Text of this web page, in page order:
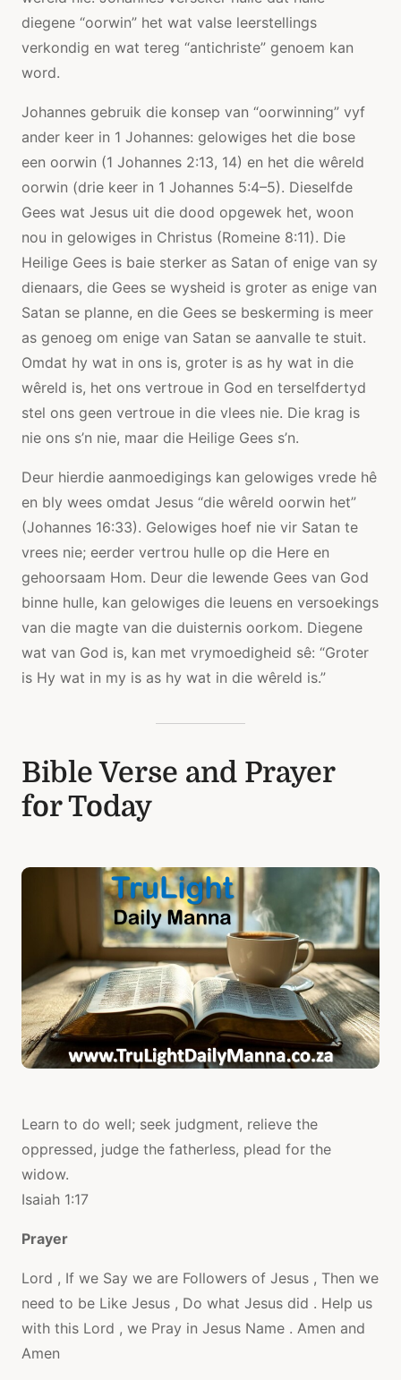
diegene “oorwin” het wat valse leerstellings
verkondig en wat tereg “antichriste” genoem kan
word.
Johannes gebruik die konsep van “oorwinning” vyf
ander keer in 1 Johannes: gelowiges het die bose
een oorwin (1 Johannes 2:13, 14) en het die wêreld
oorwin (drie keer in 1 Johannes 5:4–5). Dieselfde
Gees wat Jesus uit die dood opgewek het, woon
nou in gelowiges in Christus (Romeine 8:11). Die
Heilige Gees is baie sterker as Satan of enige van sy
dienaars, die Gees se wysheid is groter as enige van
Satan se planne, en die Gees se beskerming is meer
as genoeg om enige van Satan se aanvalle te stuit.
Omdat hy wat in ons is, groter is as hy wat in die
wêreld is, het ons vertroue in God en terselfdertyd
stel ons geen vertroue in die vlees nie. Die krag is
nie ons s’n nie, maar die Heilige Gees s’n.
Deur hierdie aanmoedigings kan gelowiges vrede hê
en bly wees omdat Jesus “die wêreld oorwin het”
(Johannes 16:33). Gelowiges hoef nie vir Satan te
vrees nie; eerder vertrou hulle op die Here en
gehoorsaam Hom. Deur die lewende Gees van God
binne hulle, kan gelowiges die leuens en versoekings
van die magte van die duisternis oorkom. Diegene
wat van God is, kan met vrymoedigheid sê: “Groter
is Hy wat in my is as hy wat in die wêreld is.”
Bible Verse and Prayer
for Today
Learn to do well; seek judgment, relieve the
oppressed, judge the fatherless, plead for the
widow.
Isaiah 1:17
Prayer
Lord , If we Say we are Followers of Jesus , Then we
need to be Like Jesus , Do what Jesus did . Help us
with this Lord , we Pray in Jesus Name . Amen and
Amen